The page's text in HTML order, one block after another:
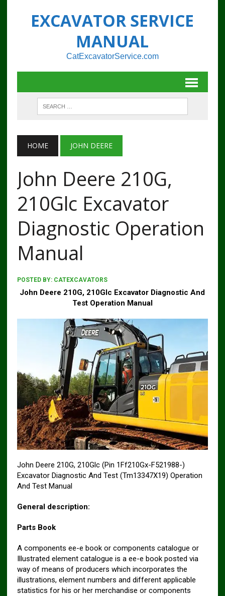
EXCAVATOR SERVICE
MANUAL
CatExcavatorService.com
HOME JOHN DEERE
John Deere 210G,
210Glc Excavator
Diagnostic Operation
Manual
POSTED BY: CATEXCAVATORS
John Deere 210G, 210Glc Excavator Diagnostic And
Test Operation Manual
John Deere 210G, 210Glc (Pin 1Ff210Gx-F521988-)
Excavator Diagnostic And Test (Tm13347X19) Operation
And Test Manual
General description:
Parts Book
A components ee-e book or components catalogue or
Illustrated element catalogue is a ee-e book posted via
way of means of producers which incorporates the
illustrations, element numbers and different applicable
statistics for his or her merchandise or components